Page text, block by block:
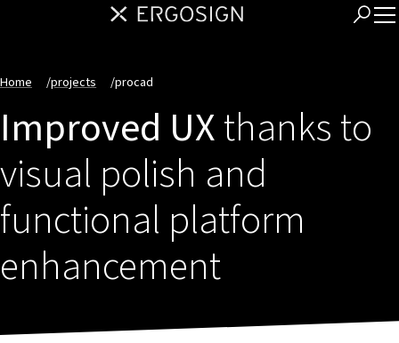
Home /projects /procad
Improved UXthanks to
visual polish and
functional platform
enhancement